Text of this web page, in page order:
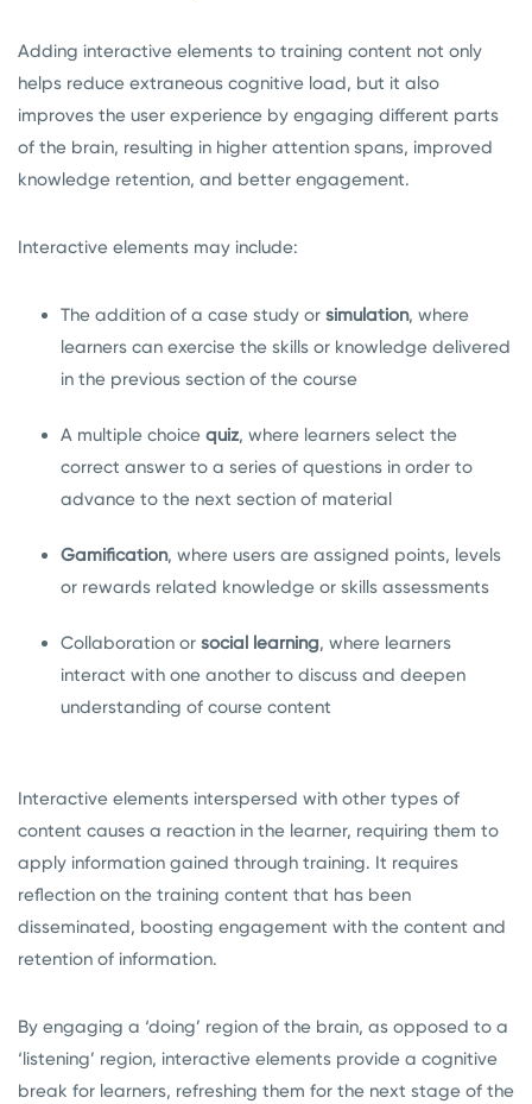
Adding interactive elements to training content not only
helps reduce extraneous cognitive load, but it also
improves the user experience by engaging different parts
of the brain, resulting in higher attention spans, improved
knowledge retention, and better engagement.
Interactive elements may include:
The addition of a case study or simulation, where
learners can exercise the skills or knowledge delivered
in the previous section of the course
A multiple choice quiz, where learners select the
correct answer to a series of questions in order to
advance to the next section of material
Gamification, where users are assigned points, levels
or rewards related knowledge or skills assessments
Collaboration or social learning, where learners
interact with one another to discuss and deepen
understanding of course content
Interactive elements interspersed with other types of
content causes a reaction in the learner, requiring them to
apply information gained through training. It requires
reflection on the training content that has been
disseminated, boosting engagement with the content and
retention of information.
By engaging a ‘doing’ region of the brain, as opposed to a
‘listening’ region, interactive elements provide a cognitive
break for learners, refreshing them for the next stage of the